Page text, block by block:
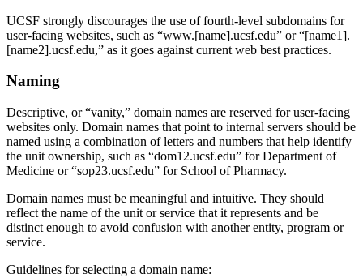
UCSF strongly discourages the use of fourth-level subdomains for
user-facing websites, such as “www.[name].ucsf.edu” or “[name1].
[name2].ucsf.edu,” as it goes against current web best practices.
Naming
Descriptive, or “vanity,” domain names are reserved for user-facing
websites only. Domain names that point to internal servers should be
named using a combination of letters and numbers that help identify
the unit ownership, such as “dom12.ucsf.edu” for Department of
Medicine or “sop23.ucsf.edu” for School of Pharmacy.
Domain names must be meaningful and intuitive. They should
reflect the name of the unit or service that it represents and be
distinct enough to avoid confusion with another entity, program or
service.
Guidelines for selecting a domain name: